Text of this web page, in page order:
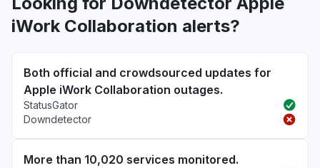
iWork Collaboration alerts?
Both official and crowdsourced updates for
Apple iWork Collaboration outages.
StatusGator
Downdetector
More than 10,020 services monitored.